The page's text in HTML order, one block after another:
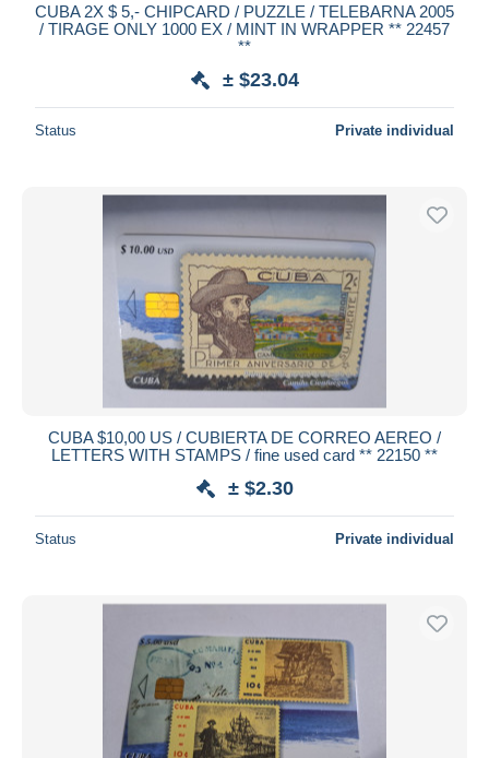
Maestro
Submit
CUBA 2X $ 5,- CHIPCARD / PUZZLE / TELEBARNA 2005
/ TIRAGE ONLY 1000 EX / MINT IN WRAPPER ** 22457
**
± $23.04
Status Private individual
CUBA $10,00 US / CUBIERTA DE CORREO AEREO /
LETTERS WITH STAMPS / fine used card ** 22150 **
± $2.30
Status Private individual